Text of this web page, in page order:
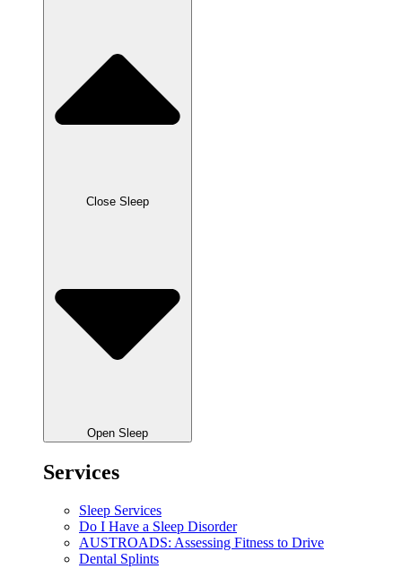
Close Sleep
Open Sleep
Services
Sleep Services
Do I Have a Sleep Disorder
AUSTROADS: Assessing Fitness to Drive
Dental Splints